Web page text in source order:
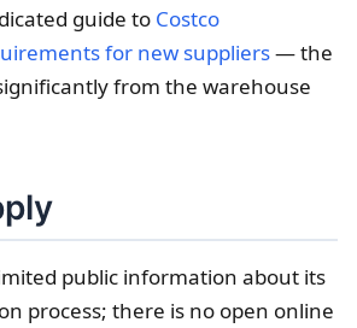
guide to Costco
for new suppliers— the
from the warehouse
public information about its
process; there is no open online